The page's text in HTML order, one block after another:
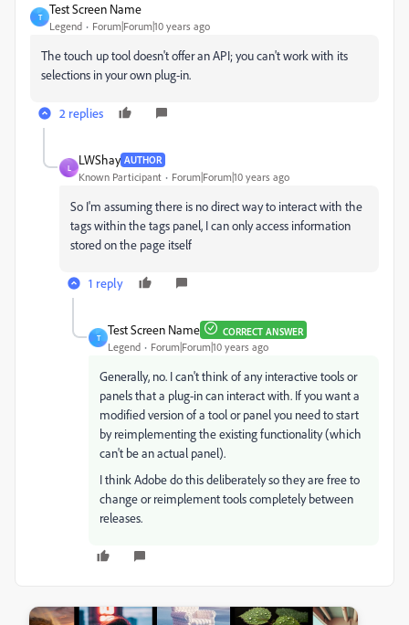
T
Test Screen Name
Legend Forum|Forum|10 years ago
The touch up tool doesn't offer an API; you can't work with its
selections in your own plug-in.
2 replies
L
LWShay AUTHOR
Known Participant Forum|Forum|10 years ago
So I'm assuming there is no direct way to interact with the
tags within the tags panel, I can only access information
stored on the page itself
1 reply
T
Test Screen Name CORRECT ANSWER
Legend Forum|Forum|10 years ago
Generally, no. I can't think of any interactive tools or
panels that a plug-in can interact with. If you want a
modified version of a tool or panel you need to start
by reimplementing the existing functionality (which
can't be an actual panel).
I think Adobe do this deliberately so they are free to
change or reimplement tools completely between
releases.